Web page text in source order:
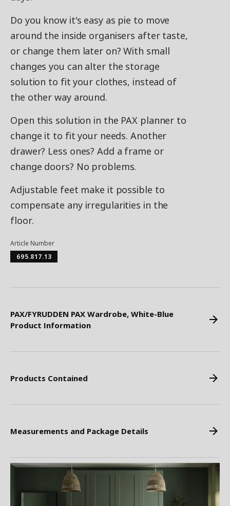
Do you know it's easy as pie to move
around the inside organisers after taste,
or change them later on? With small
changes you can alter the storage
solution to fit your clothes, instead of
the other way around.
Open this solution in the PAX planner to
change it to fit your needs. Another
drawer? Less ones? Add a frame or
change doors? No problems.
Adjustable feet make it possible to
compensate any irregularities in the
floor.
Article Number
695.817.13
PAX/FYRUDDEN PAX Wardrobe, White-Blue
Product Information
Products Contained
Measurements and Package Details